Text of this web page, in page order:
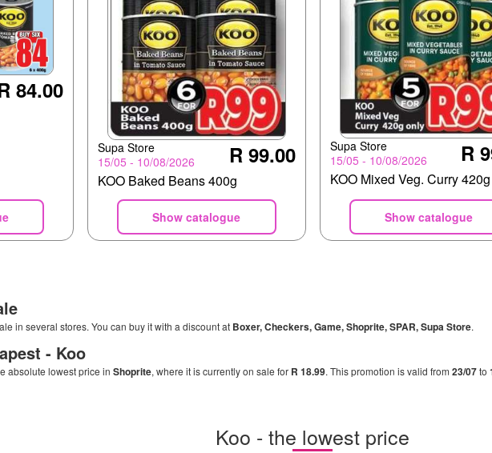
84.00
Supa Store
15/05 - 10/08/2026
R 99.00
KOO Baked Beans 400g
Show catalogue
Supa Store
15/05 - 10/08/2026
R
KOO Mixed Veg. Curry 420g
Show catalogue
in several stores. You can buy it with a discount at Boxer, Checkers, Game, Shoprite, SPAR, Supa Store.
- Koo
absolute lowest price in Shoprite, where it is currently on sale for R 18.99. This promotion is valid from 23/07to
Koo - the lowest price